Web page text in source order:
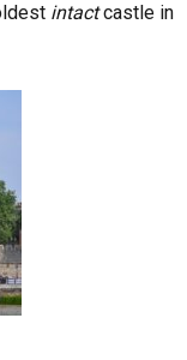
intactcastle in